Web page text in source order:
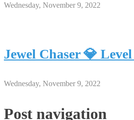
Wednesday, November 9, 2022
Jewel Chaser 💎
Wednesday, November 9, 2022
Post navigation